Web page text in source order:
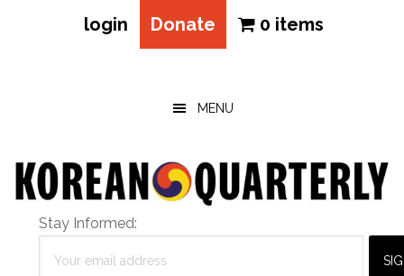
login Donate 0 items
MENU
Stay Informed: